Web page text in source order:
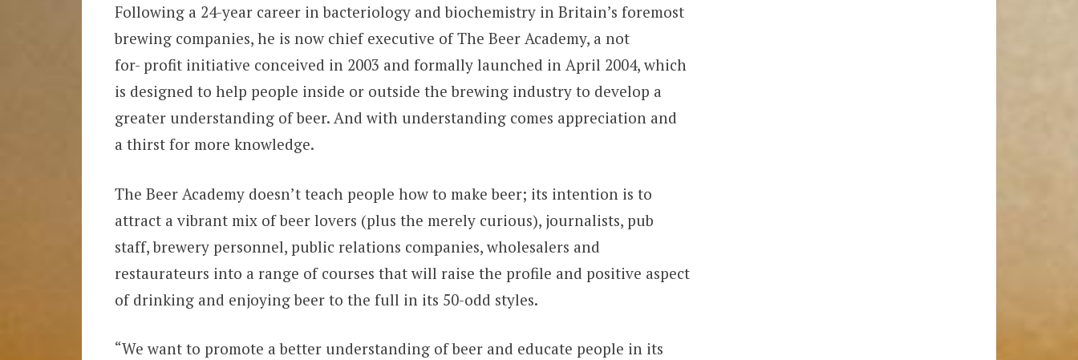
Following a 24-year career in bacteriology and biochemistry in Britain’s foremost
brewing companies, he is now chief executive of The Beer Academy, a not
for- profit initiative conceived in 2003 and formally launched in April 2004, which
is designed to help people inside or outside the brewing industry to develop a
greater understanding of beer. And with understanding comes appreciation and
a thirst for more knowledge.
The Beer Academy doesn’t teach people how to make beer; its intention is to
attract a vibrant mix of beer lovers (plus the merely curious), journalists, pub
staff, brewery personnel, public relations companies, wholesalers and
restaurateurs into a range of courses that will raise the profile and positive aspect
of drinking and enjoying beer to the full in its 50-odd styles.
“We want to promote a better understanding of beer and educate people in its